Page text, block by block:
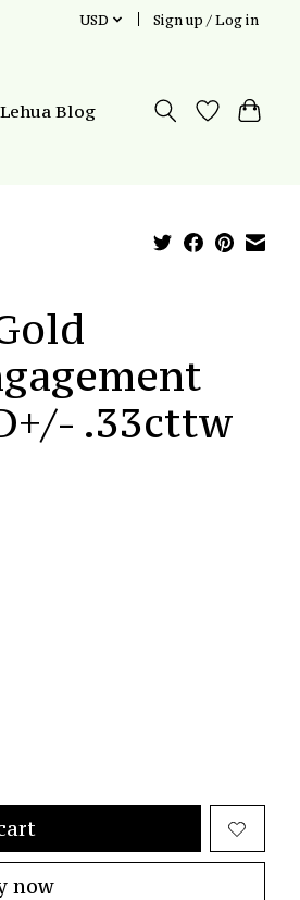
USD Sign up / Log in
Lehua Blog
.33cttw
is
now